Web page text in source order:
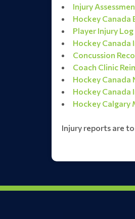
Injury
Hockey Canada
Player Injury Log
Hockey Canada
Concussion
Coach Clinic
Hockey Canada
Hockey Canada
Hockey Calgary
Injury reports are